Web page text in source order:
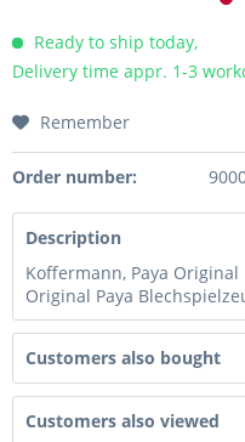
Ready to ship today,
Delivery time appr. 1-3
Remember
Order number:
Description
Koffermann, Paya
Original Paya
Customers also bought
Customers also viewed